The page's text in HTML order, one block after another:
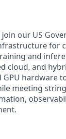
our US
for
and
cloud, and
hardware
meeting